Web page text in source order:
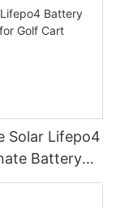
Solar Lifepo4
Battery